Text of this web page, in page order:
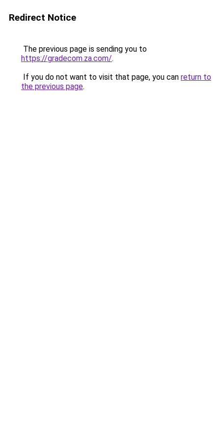
Redirect Notice
The previous page is sending you to
https://gradecom.za.com/.
If you do not want to visit that page, you can return to
the previous page.